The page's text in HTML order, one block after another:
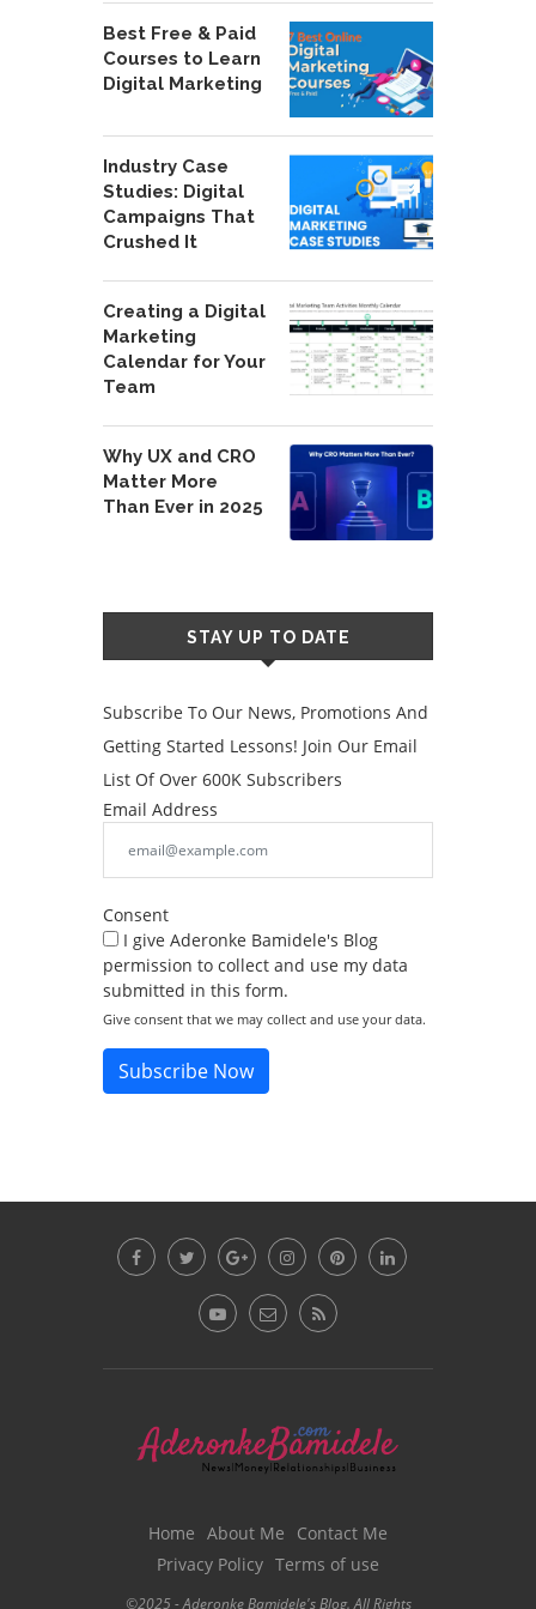
Best Free & Paid
Courses to Learn
Digital Marketing
Industry Case
Studies: Digital
Campaigns That
Crushed It
Creating a Digital
Marketing
Calendar for Your
Team
Why UX and CRO
Matter More
Than Ever in 2025
STAY UP TO DATE
Subscribe To Our News, Promotions And
Getting Started Lessons! Join Our Email
List Of Over 600K Subscribers
Email Address
Consent
I give Aderonke Bamidele's Blog
permission to collect and use my data
submitted in this form.
Give consent that we may collect and use your data.
Subscribe Now
Home About Me
Contact Me
Privacy Policy Terms of use
©2025 - Aderonke Bamidele's Blog. All Rights